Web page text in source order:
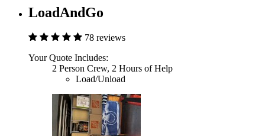
LoadAndGo
78 reviews
Your Quote Includes:
2 Person Crew, 2 Hours of Help
Load/Unload